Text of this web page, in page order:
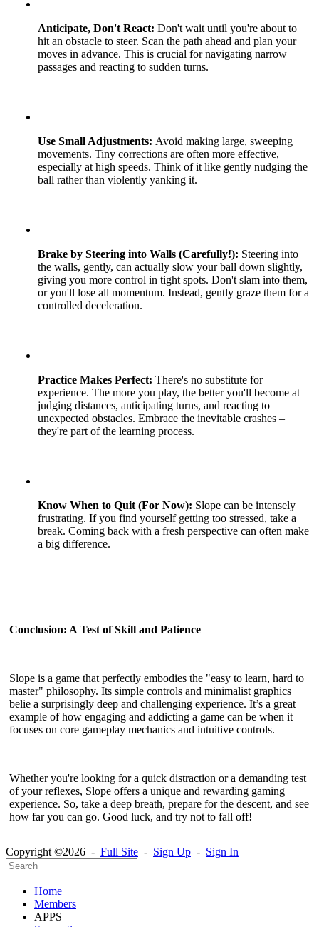
Anticipate, Don't React: Don't wait until you're about to
hit an obstacle to steer. Scan the path ahead and plan your
moves in advance. This is crucial for navigating narrow
passages and reacting to sudden turns.
Use Small Adjustments: Avoid making large, sweeping
movements. Tiny corrections are often more effective,
especially at high speeds. Think of it like gently nudging the
ball rather than violently yanking it.
Brake by Steering into Walls (Carefully!): Steering into
the walls, gently, can actually slow your ball down slightly,
giving you more control in tight spots. Don't slam into them,
or you'll lose all momentum. Instead, gently graze them for a
controlled deceleration.
Practice Makes Perfect: There's no substitute for
experience. The more you play, the better you'll become at
judging distances, anticipating turns, and reacting to
unexpected obstacles. Embrace the inevitable crashes –
they're part of the learning process.
Know When to Quit (For Now): Slope can be intensely
frustrating. If you find yourself getting too stressed, take a
break. Coming back with a fresh perspective can often make
a big difference.
Conclusion: A Test of Skill and Patience
Slope is a game that perfectly embodies the "easy to learn, hard to
master" philosophy. Its simple controls and minimalist graphics
belie a surprisingly deep and challenging experience. It’s a great
example of how engaging and addicting a game can be when it
focuses on core gameplay mechanics and intuitive controls.
Whether you're looking for a quick distraction or a demanding test
of your reflexes, Slope offers a unique and rewarding gaming
experience. So, take a deep breath, prepare for the descent, and see
how far you can go. Good luck, and try not to fall off!
Copyright ©2026 - Full Site - Sign Up - Sign In
Home
Members
APPS